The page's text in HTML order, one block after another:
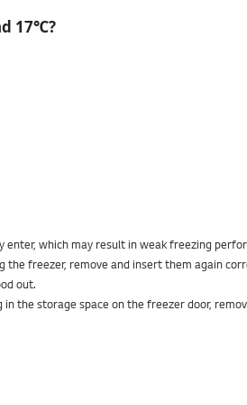
17℃?
which may result in weak freezing
the freezer, remove and insert them again
out.
the storage space on the freezer door,